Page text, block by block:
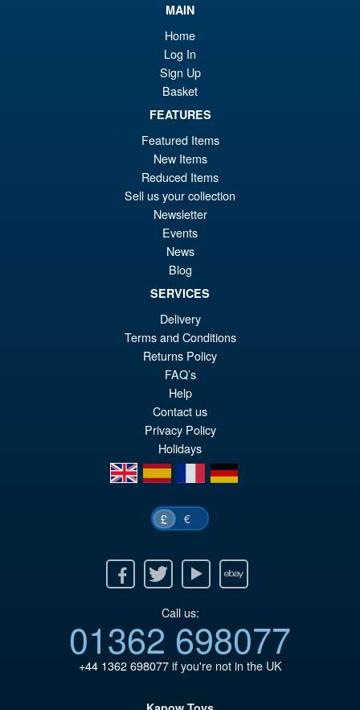
Academia Dark Deku Action
Figure
PRE ORDER
Bandai Spirits S.H.Figuarts
Dragon Ball Super: Broly -
Super- Action Figure
PRE ORDER
MAIN
Home
Log In
Sign Up
Basket
FEATURES
Featured Items
New Items
Reduced Items
Sell us your collection
Newsletter
Events
News
Blog
SERVICES
Delivery
Terms and Conditions
Returns Policy
FAQ’s
Help
Contact us
Privacy Policy
Holidays
en
es fr de
£ €
Twitter Youtube Ebay
Call us:
01362 698077
+44 1362 698077if you're not in the UK